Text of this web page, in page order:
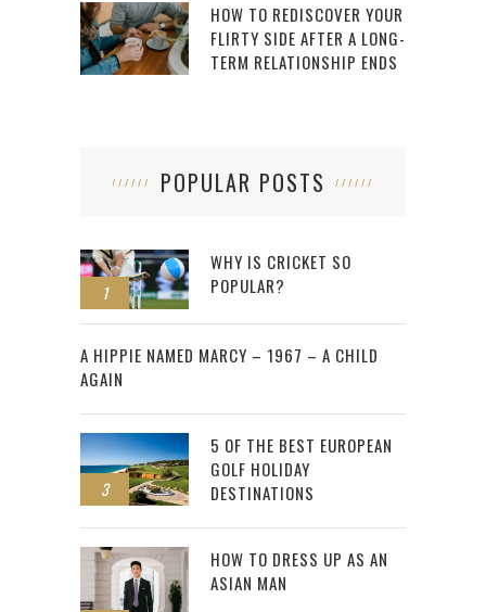
HOW TO REDISCOVER YOUR
FLIRTY SIDE AFTER A LONG-
TERM RELATIONSHIP ENDS
POPULAR POSTS
1
WHY IS CRICKET SO
POPULAR?
2
A HIPPIE NAMED MARCY – 1967 – A CHILD
AGAIN
3
5 OF THE BEST EUROPEAN
GOLF HOLIDAY
DESTINATIONS
HOW TO DRESS UP AS AN
ASIAN MAN